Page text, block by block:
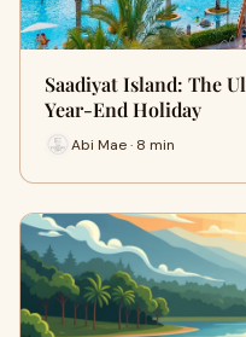
Saadiyat Island: The
Year-End Holiday
Abi Mae · 8 min